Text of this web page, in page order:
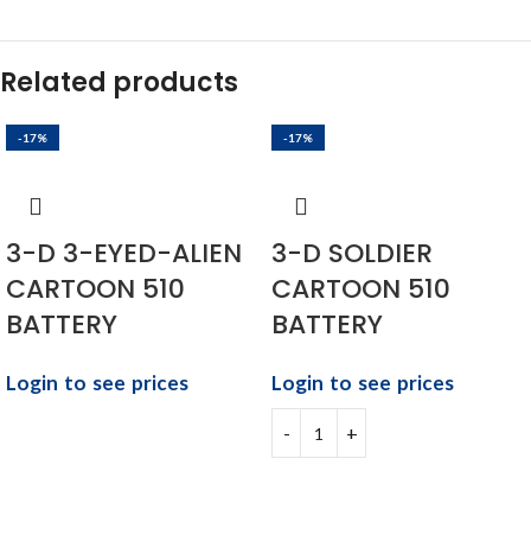
Related products
-17%
3-D 3-EYED-ALIEN
CARTOON 510
BATTERY
Login to see prices
-17%
3-D SOLDIER
CARTOON 510
BATTERY
Login to see prices